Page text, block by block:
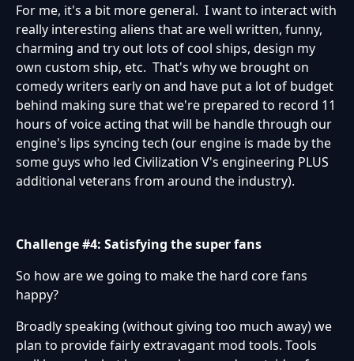
For me, it's a bit more general. I want to interact with
really interesting aliens that are well written, funny,
charming and try out lots of cool ships, design my
own custom ship, etc. That's why we brought on
comedy writers early on and have put a lot of budget
behind making sure that we're prepared to record 11
hours of voice acting that will be handle through our
engine's lips syncing tech (our engine is made by the
some guys who led Civilization V's engineering PLUS
additional veterans from around the industry).
Challenge #4: Satisfying the super fans
So how are we going to make the hard core fans
happy?
Broadly speaking (without giving too much away) we
plan to provide fairly extravagant mod tools. Tools